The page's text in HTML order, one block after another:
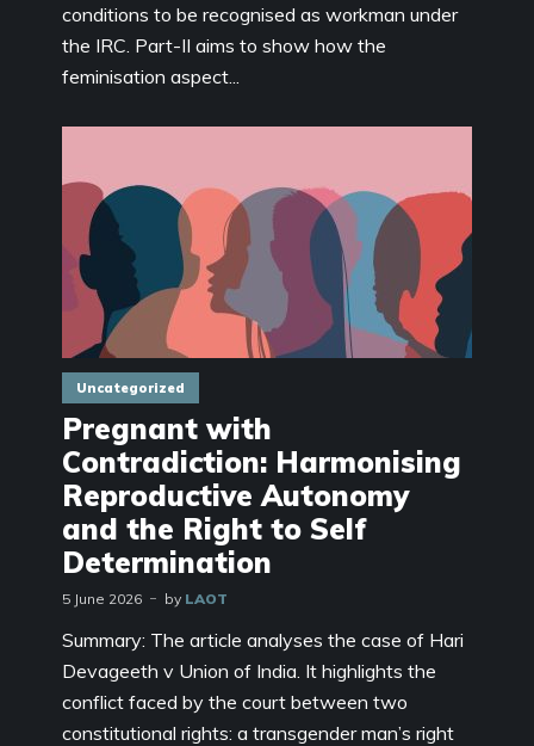
conditions to be recognised as workman under
the IRC. Part-II aims to show how the
feminisation aspect...
Uncategorized
Pregnant with
Contradiction: Harmonising
Reproductive Autonomy
and the Right to Self
Determination
5 June 2026 by LAOT
Summary: The article analyses the case of Hari
Devageeth v Union of India. It highlights the
conflict faced by the court between two
constitutional rights: a transgender man’s right